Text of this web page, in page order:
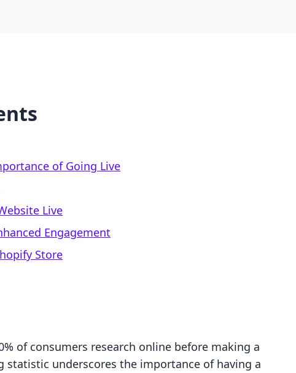
of Going Live
Live
Engagement
Store
of consumers research online before making a
statistic underscores the importance of having a